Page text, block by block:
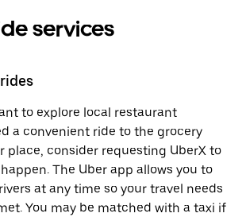
services
to explore local restaurant
a convenient ride to the grocery
place, consider requesting UberX to
The Uber app allows you to
at any time so your travel needs
You may be matched with a taxi if